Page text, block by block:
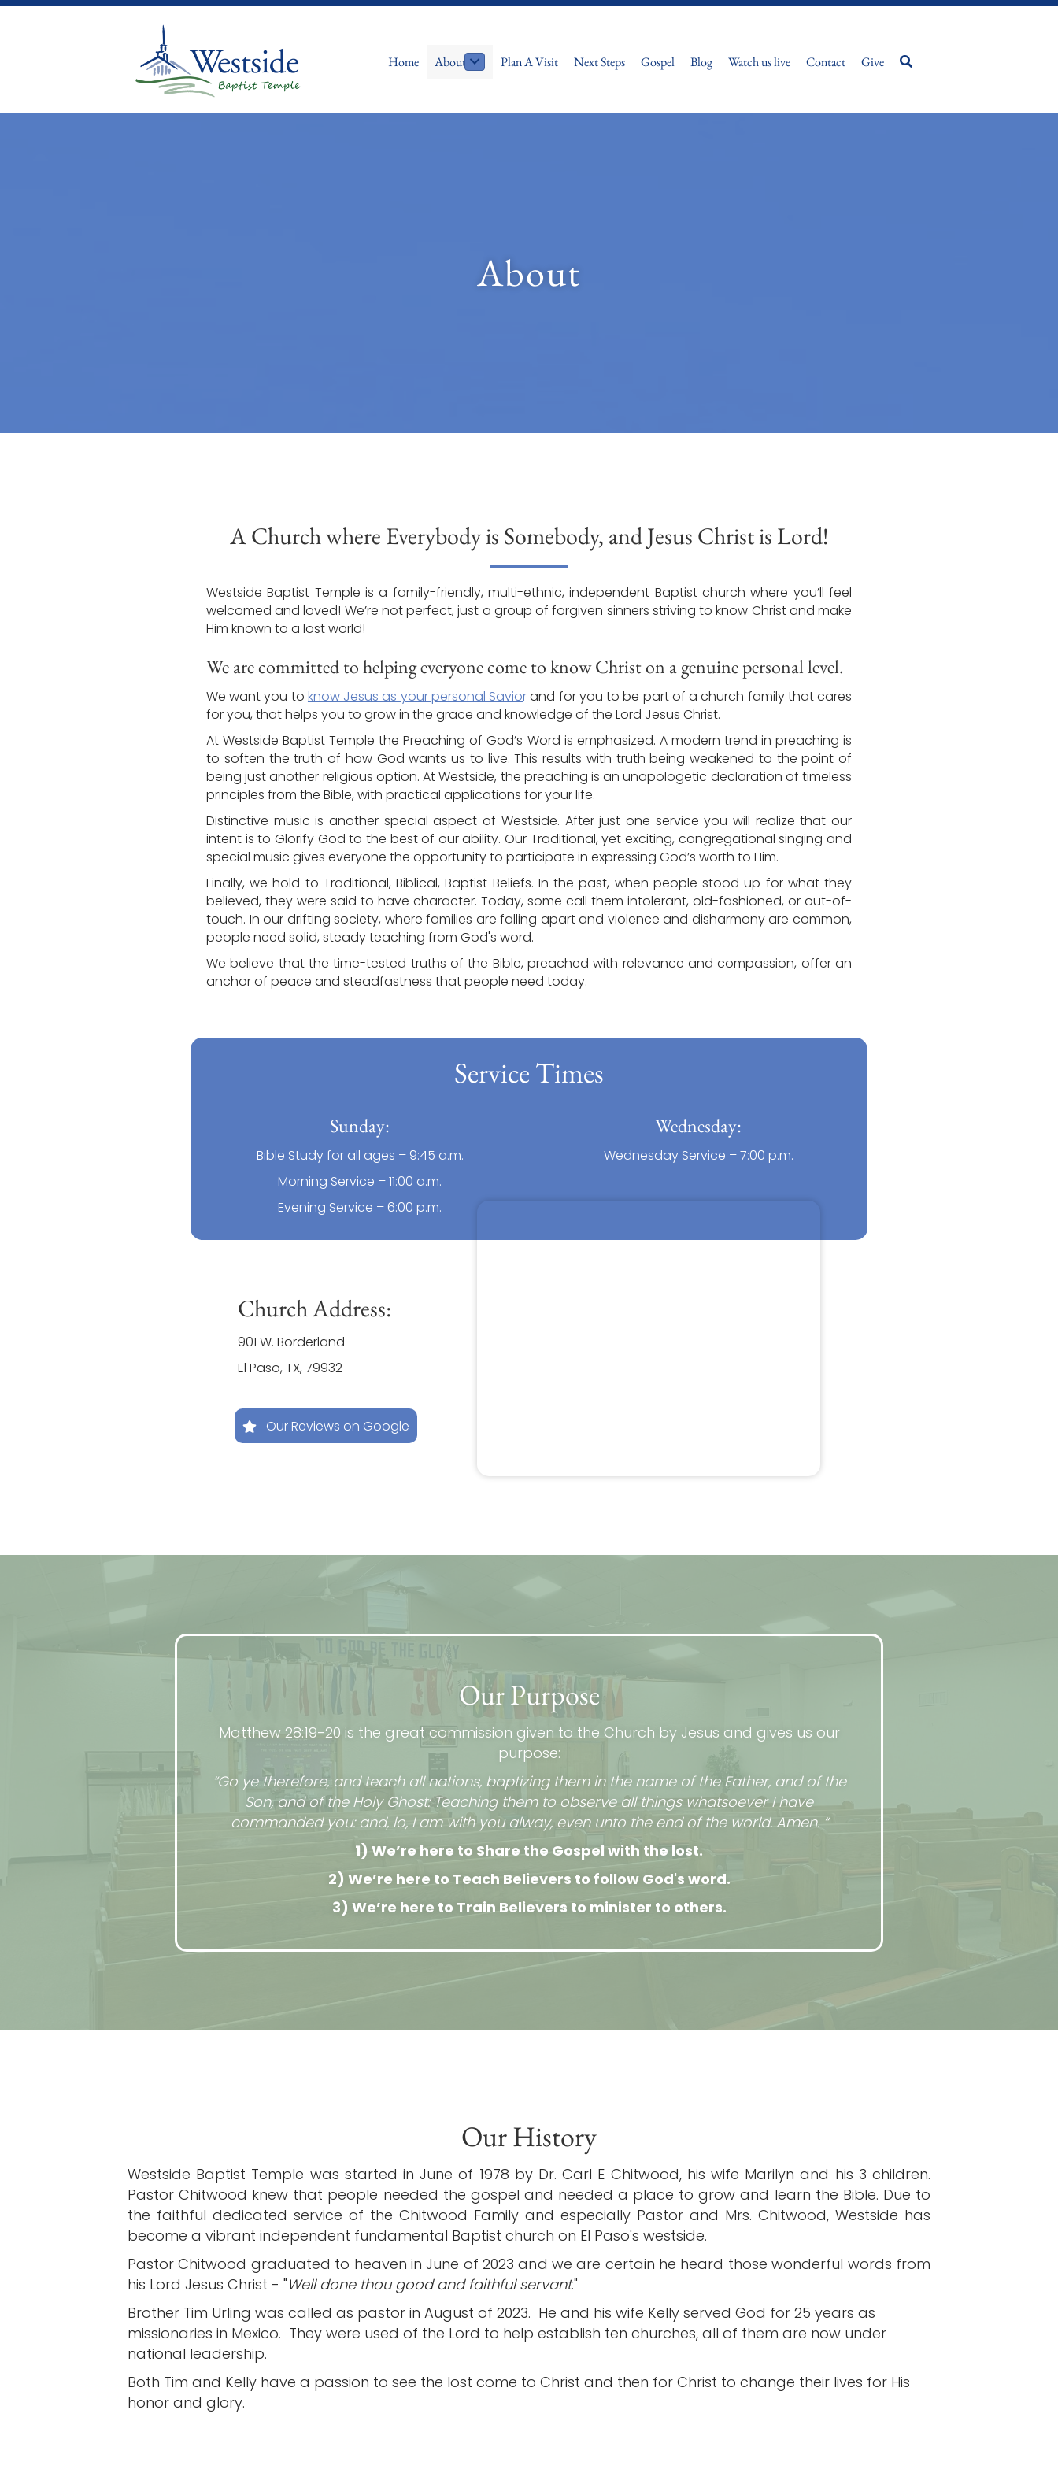
Home About Plan A Visit Next Steps Gospel Blog Watch us live Contact Give
About
A Church where Everybody is Somebody, and Jesus Christ is Lord!
Westside Baptist Temple is a family-friendly, multi-ethnic, independent Baptist church where you’ll feel
welcomed and loved! We’re not perfect, just a group of forgiven sinners striving to know Christ and make
Him known to a lost world!
We are committed to helping everyone come to know Christ on a genuine personal level.
We want you to know Jesus as your personal Saviorand for you to be part of a church family that cares
for you, that helps you to grow in the grace and knowledge of the Lord Jesus Christ.
At Westside Baptist Temple the Preaching of God’s Word is emphasized. A modern trend in preaching is
to soften the truth of how God wants us to live. This results with truth being weakened to the point of
being just another religious option. At Westside, the preaching is an unapologetic declaration of timeless
principles from the Bible, with practical applications for your life.
Distinctive music is another special aspect of Westside. After just one service you will realize that our
intent is to Glorify God to the best of our ability. Our Traditional, yet exciting, congregational singing and
special music gives everyone the opportunity to participate in expressing God’s worth to Him.
Finally, we hold to Traditional, Biblical, Baptist Beliefs. In the past, when people stood up for what they
believed, they were said to have character. Today, some call them intolerant, old-fashioned, or out-of-
touch. In our drifting society, where families are falling apart and violence and disharmony are common,
people need solid, steady teaching from God's word.
We believe that the time-tested truths of the Bible, preached with relevance and compassion, offer an
anchor of peace and steadfastness that people need today.
Service Times
Sunday:
Bible Study for all ages – 9:45 a.m.
Morning Service – 11:00 a.m.
Evening Service – 6:00 p.m.
Wednesday:
Wednesday Service – 7:00 p.m.
Church Address:
901 W. Borderland
El Paso, TX, 79932
Our Reviews on Google
Our Purpose
Matthew 28:19-20 is the great commission given to the Church by Jesus and gives us our
purpose:
“Go ye therefore, and teach all nations, baptizing them in the name of the Father, and of the
Son, and of the Holy Ghost: Teaching them to observe all things whatsoever I have
commanded you: and, lo, I am with you alway, even unto the end of the world. Amen. “
1) We’re here to Share the Gospel with the lost.
2) We’re here to Teach Believers to follow God's word.
3) We’re here to Train Believers to minister to others.
Our History
Westside Baptist Temple was started in June of 1978 by Dr. Carl E Chitwood, his wife Marilyn and his 3 children.
Pastor Chitwood knew that people needed the gospel and needed a place to grow and learn the Bible. Due to
the faithful dedicated service of the Chitwood Family and especially Pastor and Mrs. Chitwood, Westside has
become a vibrant independent fundamental Baptist church on El Paso's westside.
Pastor Chitwood graduated to heaven in June of 2023 and we are certain he heard those wonderful words from
his Lord Jesus Christ - "Well done thou good and faithful servant."
Brother Tim Urling was called as pastor in August of 2023. He and his wife Kelly served God for 25 years as
missionaries in Mexico. They were used of the Lord to help establish ten churches, all of them are now under
national leadership.
Both Tim and Kelly have a passion to see the lost come to Christ and then for Christ to change their lives for His
honor and glory.